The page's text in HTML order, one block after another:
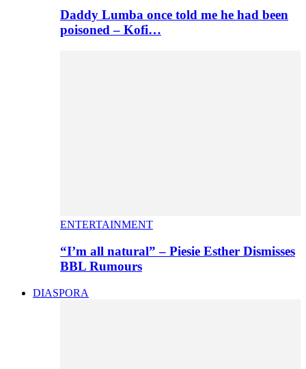
Daddy Lumba once told me he had been
poisoned – Kofi…
ENTERTAINMENT
“I’m all natural” – Piesie Esther Dismisses
BBL Rumours
DIASPORA